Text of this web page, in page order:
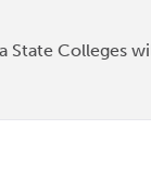
State Colleges